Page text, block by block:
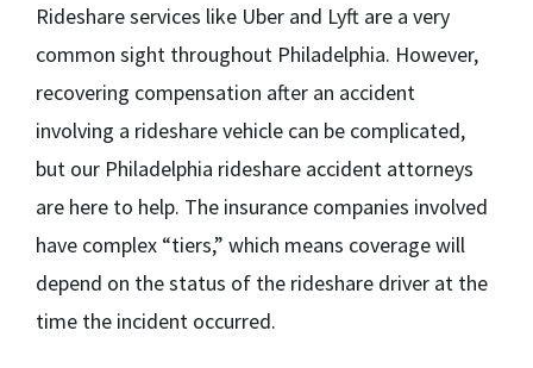
Rideshare services like Uber and Lyft are a very
common sight throughout Philadelphia. However,
recovering compensation after an accident
involving a rideshare vehicle can be complicated,
but our Philadelphia rideshare accident attorneys
are here to help. The insurance companies involved
have complex “tiers,” which means coverage will
depend on the status of the rideshare driver at the
time the incident occurred.